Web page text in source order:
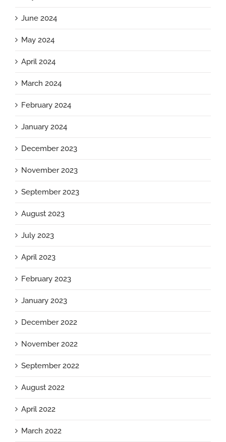
June 2024
May 2024
April 2024
March 2024
February 2024
January 2024
December 2023
November 2023
September 2023
August 2023
July 2023
April 2023
February 2023
January 2023
December 2022
November 2022
September 2022
August 2022
April 2022
March 2022